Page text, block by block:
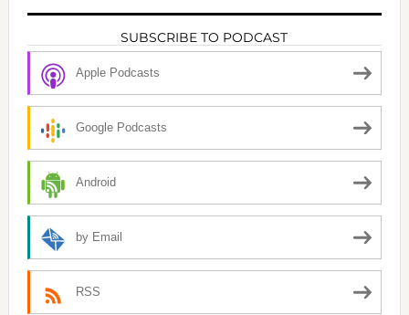
SUBSCRIBE TO PODCAST
Apple Podcasts
Google Podcasts
Android
by Email
RSS